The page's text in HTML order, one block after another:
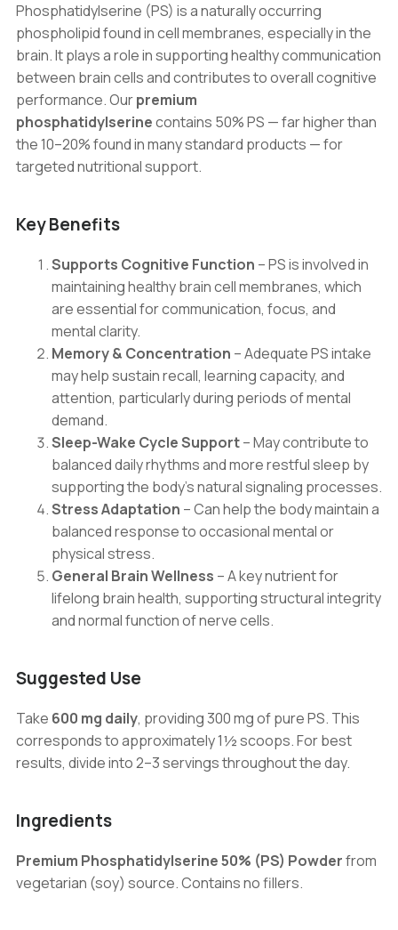
&
Memory
Support
quantity
Phosphatidylserine (PS) is a naturally occurring
phospholipid found in cell membranes, especially in the
brain. It plays a role in supporting healthy communication
between brain cells and contributes to overall cognitive
performance. Ourpremium
phosphatidylserinecontains 50% PS — far higher than
the 10–20% found in many standard products — for
targeted nutritional support.
Key Benefits
Supports Cognitive Function – PS is involved in
maintaining healthy brain cell membranes, which
are essential for communication, focus, and
mental clarity.
Memory & Concentration – Adequate PS intake
may help sustain recall, learning capacity, and
attention, particularly during periods of mental
demand.
Sleep-Wake Cycle Support– May contribute to
balanced daily rhythms and more restful sleep by
supporting the body’s natural signaling processes.
Stress Adaptation – Can help the body maintain a
balanced response to occasional mental or
physical stress.
General Brain Wellness – A key nutrient for
lifelong brain health, supporting structural integrity
and normal function of nerve cells.
Suggested Use
Take 600 mg daily, providing 300 mg of pure PS. This
corresponds to approximately 1½ scoops. For best
results, divide into 2–3 servings throughout the day.
Ingredients
Premium Phosphatidylserine 50% (PS) Powderfrom
vegetarian (soy) source. Contains no fillers.